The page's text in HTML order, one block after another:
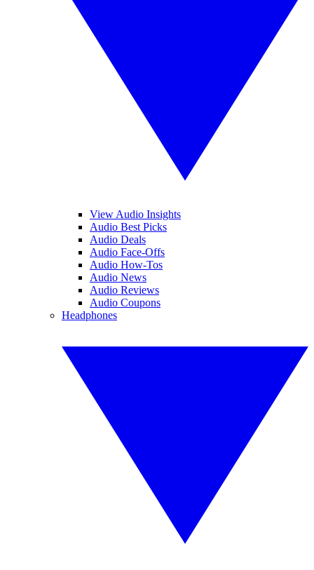
View Audio Insights
Audio Best Picks
Audio Deals
Audio Face-Offs
Audio How-Tos
Audio News
Audio Reviews
Audio Coupons
Headphones